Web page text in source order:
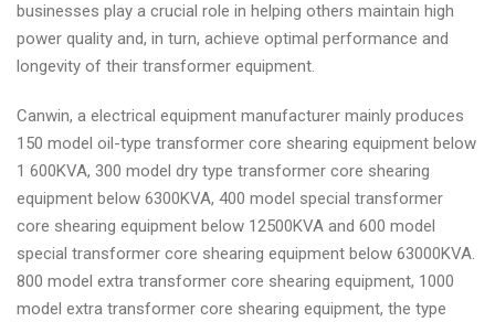
businesses play a crucial role in helping others maintain high
power quality and, in turn, achieve optimal performance and
longevity of their transformer equipment.
Canwin, a electrical equipment manufacturer mainly produces
150 model oil-type transformer core shearing equipment below
1 600KVA, 300 model dry type transformer core shearing
equipment below 6300KVA, 400 model special transformer
core shearing equipment below 12500KVA and 600 model
special transformer core shearing equipment below 63000KVA.
800 model extra transformer core shearing equipment, 1000
model extra transformer core shearing equipment, the type